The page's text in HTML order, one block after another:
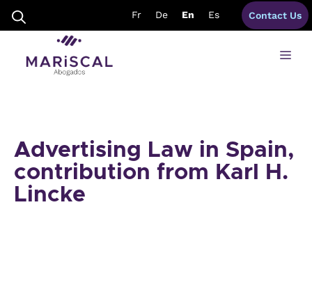
content
Fr De En Es Contact Us
Advertising Law in Spain,
contribution from Karl H.
Lincke